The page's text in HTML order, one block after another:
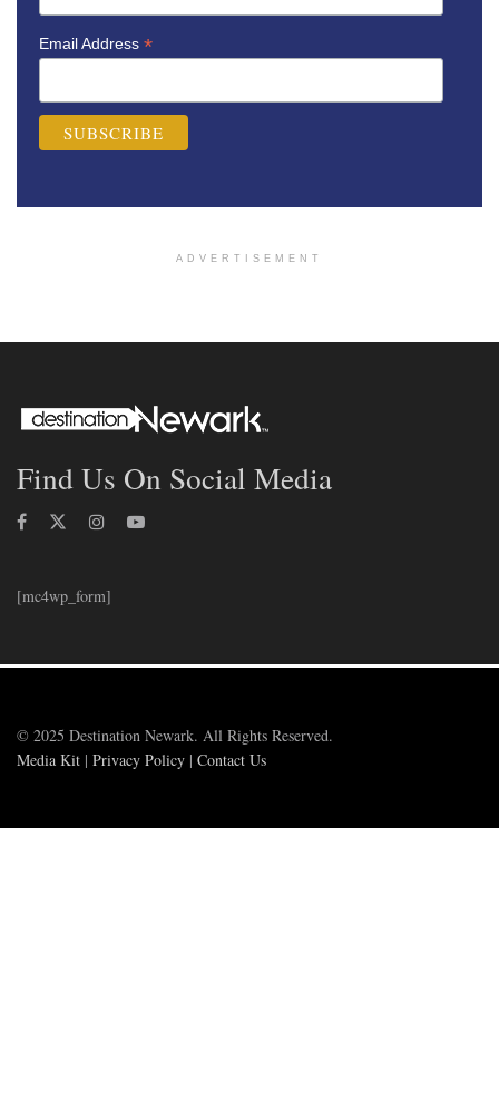
Email Address *
ADVERTISEMENT
Find Us On Social Media
[mc4wp_form]
© 2025 Destination Newark. All Rights Reserved.
Media Kit | Privacy Policy | Contact Us